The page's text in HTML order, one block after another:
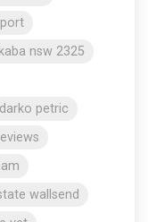
nsw 2325
darko petric
wallsend